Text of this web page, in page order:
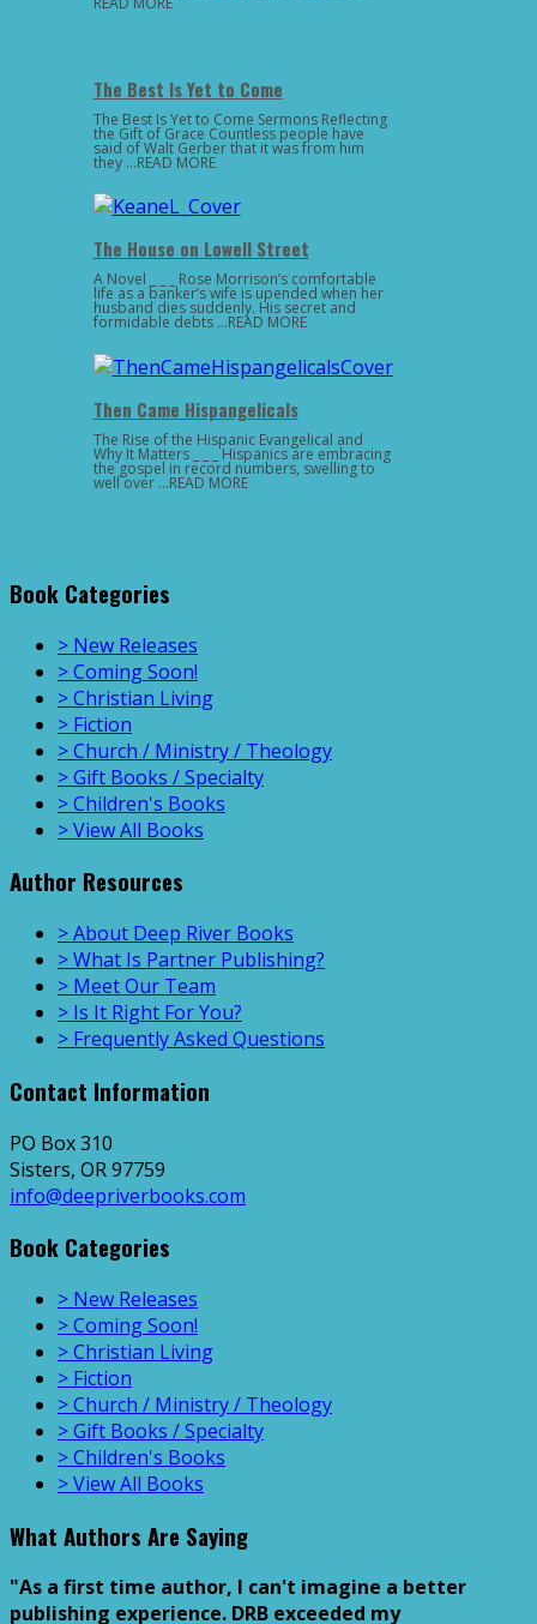
The Best Is Yet to Come
The Best Is Yet to Come Sermons Reflecting
the Gift of Grace Countless people have
said of Walt Gerber that it was from him
they …READ MORE
The House on Lowell Street
A Novel _ _ _ Rose Morrison’s comfortable
life as a banker’s wife is upended when her
husband dies suddenly. His secret and
formidable debts …READ MORE
Then Came Hispangelicals
The Rise of the Hispanic Evangelical and
Why It Matters _ _ _ Hispanics are embracing
the gospel in record numbers, swelling to
well over …READ MORE
Book Categories
> New Releases
> Coming Soon!
> Christian Living
> Fiction
> Church / Ministry / Theology
> Gift Books / Specialty
> Children's Books
> View All Books
Author Resources
> About Deep River Books
> What Is Partner Publishing?
> Meet Our Team
> Is It Right For You?
> Frequently Asked Questions
Contact Information
PO Box 310
Sisters, OR 97759
info@deepriverbooks.com
Book Categories
> New Releases
> Coming Soon!
> Christian Living
> Fiction
> Church / Ministry / Theology
> Gift Books / Specialty
> Children's Books
> View All Books
What Authors Are Saying
"As a first time author, I can't imagine a better
publishing experience. DRB exceeded my